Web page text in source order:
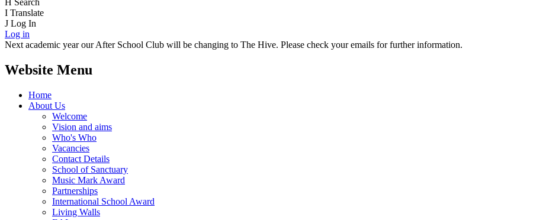
H Search
I Translate
J Log In
Log in
Next academic year our After School Club will be changing to The Hive. Please check your emails for further information.
Website Menu
Home
About Us
Welcome
Vision and aims
Who's Who
Vacancies
Contact Details
School of Sanctuary
Music Mark Award
Partnerships
International School Award
Living Walls